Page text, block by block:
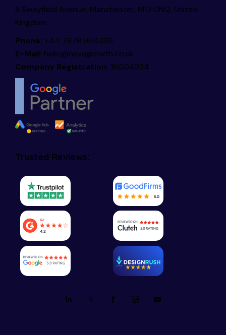
8 Swayfield Avenue, Manchester, M13 0NQ, United
Kingdom
Phone: +44 7878 964339
E-Mail: hello@nexagrowth.co.uk
Company Registration: 16004334
Trusted Reviews: